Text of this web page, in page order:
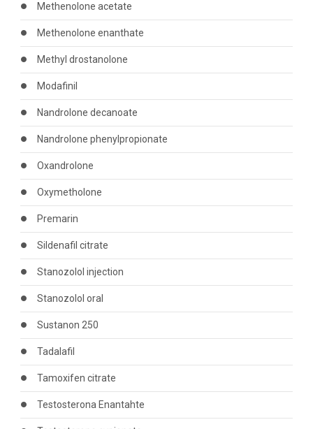
Methenolone acetate
Methenolone enanthate
Methyl drostanolone
Modafinil
Nandrolone decanoate
Nandrolone phenylpropionate
Oxandrolone
Oxymetholone
Premarin
Sildenafil citrate
Stanozolol injection
Stanozolol oral
Sustanon 250
Tadalafil
Tamoxifen citrate
Testosterona Enantahte